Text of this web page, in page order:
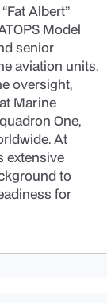
Albert”
Model
senior
aviation units.
oversight,
Marine
One,
At
extensive
to
for